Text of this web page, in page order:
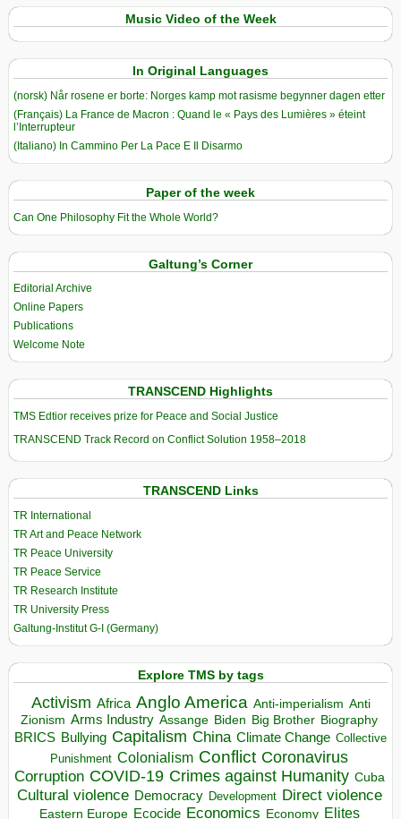
Music Video of the Week
In Original Languages
(norsk) Når rosene er borte: Norges kamp mot rasisme begynner dagen etter
(Français) La France de Macron : Quand le « Pays des Lumières » éteint
l’Interrupteur
(Italiano) In Cammino Per La Pace E Il Disarmo
Paper of the week
Can One Philosophy Fit the Whole World?
Galtung’s Corner
Editorial Archive
Online Papers
Publications
Welcome Note
TRANSCEND Highlights
TMS Edtior receives prize for Peace and Social Justice
TRANSCEND Track Record on Conflict Solution 1958–2018
TRANSCEND Links
TR International
TR Art and Peace Network
TR Peace University
TR Peace Service
TR Research Institute
TR University Press
Galtung-Institut G-I (Germany)
Explore TMS by tags
Activism Africa Anglo America Anti-imperialism Anti
Zionism Arms Industry Assange Biden Big Brother Biography
BRICS Bullying Capitalism China Climate Change Collective
Punishment Colonialism Conflict Coronavirus
Corruption COVID-19 Crimes against Humanity Cuba
Cultural violence Democracy Development Direct violence
Eastern Europe Ecocide Economics Economy Elites